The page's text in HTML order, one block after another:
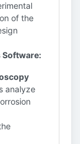
of the
Software:
analyze